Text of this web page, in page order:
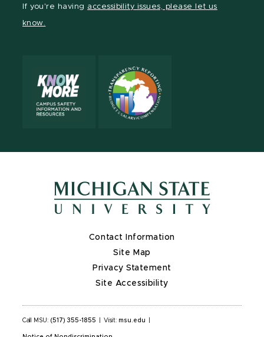
If you're having accessibility issues, please let us
know.
Contact Information
Site Map
Privacy Statement
Site Accessibility
Call MSU: (517) 355-1855 Visit: msu.edu